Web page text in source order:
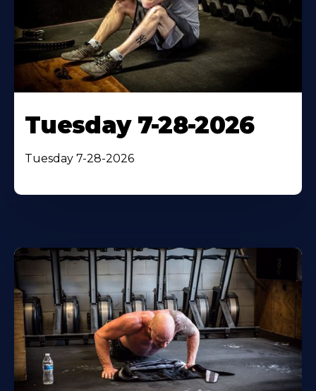
Tuesday 7-28-2026
Tuesday 7-28-2026